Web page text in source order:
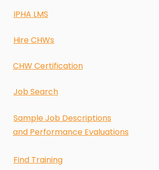
IPHA LMS
Hire CHWs
CHW Certification
Job Search
and Performance Evaluations
Sample Job Descriptions
Find Training